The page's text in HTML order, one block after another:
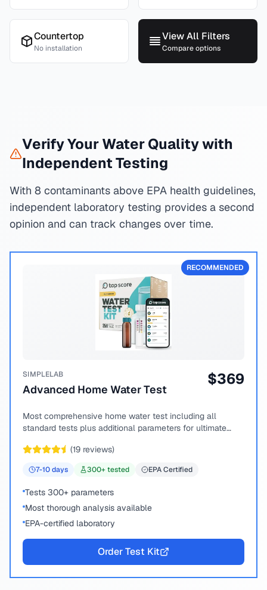
Countertop
No installation
View All Filters
Compare options
Verify Your Water Quality with
Independent Testing
With 8 contaminants above EPA health guidelines,
independent laboratory testing provides a second
opinion and can track changes over time.
RECOMMENDED
SIMPLELAB
Advanced Home Water Test
$369
Most comprehensive home water test including all
standard tests plus additional parameters for ultimate
(19 reviews)
7-10days 300+ tested EPA Certified
Tests 300+ parameters
Most thorough analysis available
EPA-certified laboratory
Order Test Kit